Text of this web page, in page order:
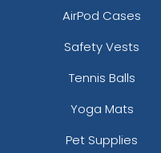
AirPod Cases
Safety Vests
Tennis Balls
Yoga Mats
Pet Supplies